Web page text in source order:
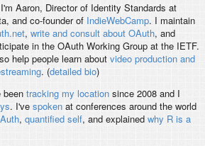
Aaron, Director of Identity Standards at
and co-founder of IndieWebCamp. I maintain
, write and consult about OAuth, and
in the OAuth Working Group at the IETF.
help people learn about video production and
. (detailed bio)
been tracking my locationsince 2008 and I
. I've spokenat conferences around the world
, quantified self, and explained why R is a